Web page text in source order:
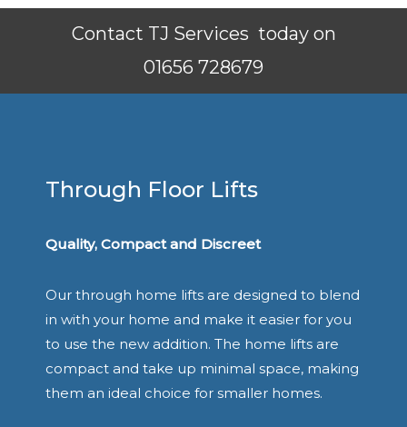
Contact TJ Services today on
01656 728679
Through Floor Lifts
Quality, Compact and Discreet
Our through home lifts are designed to blend
in with your home and make it easier for you
to use the new addition. The home lifts are
compact and take up minimal space, making
them an ideal choice for smaller homes.